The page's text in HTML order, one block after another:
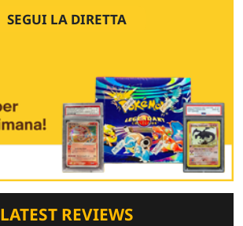
SEGUI LA DIRETTA
LATEST REVIEWS